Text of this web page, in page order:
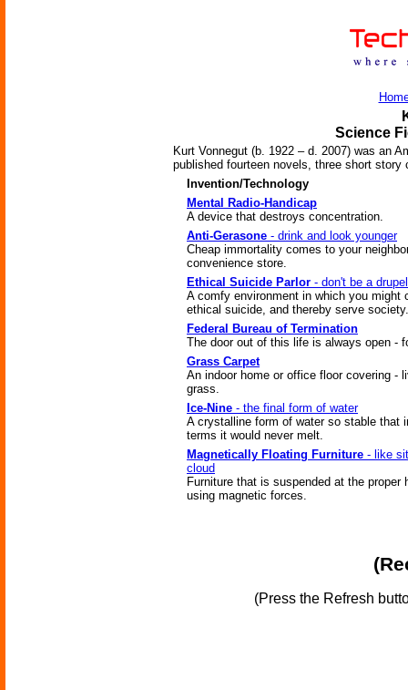
Science
Kurt Vonnegut (b. 1922 – d. 2007) was an
published fourteen novels, three short
Invention/Technology
Mental Radio-Handicap
A device that destroys concentration.
Anti-Gerasone - drink and look younger
Cheap immortality comes to your
convenience store.
Ethical Suicide Parlor - don't be a
A comfy environment in which you might
ethical suicide, and thereby serve society.
Federal Bureau of Termination
The door out of this life is always open -
Grass Carpet
An indoor home or office floor covering -
grass.
Ice-Nine - the final form of water
A crystalline form of water so stable that
terms it would never melt.
Magnetically Floating Furniture - like
cloud
Furniture that is suspended at the proper
using magnetic forces.
(Press the Refresh